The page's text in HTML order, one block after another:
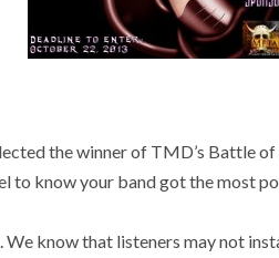
the winner of TMD’s Battle
to know your band got the most
We know that listeners may not